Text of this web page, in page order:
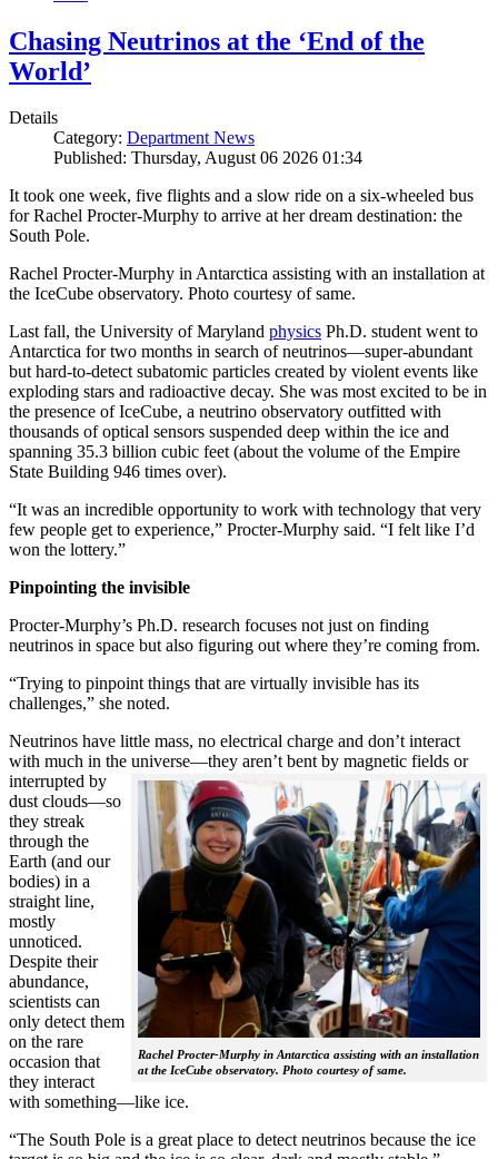
Chasing Neutrinos at the ‘End of the
World’
Details
Category: Department News
Published: Thursday, August 06 2026 01:34
It took one week, five flights and a slow ride on a six-wheeled bus
for Rachel Procter-Murphy to arrive at her dream destination: the
South Pole.
Rachel Procter-Murphy in Antarctica assisting with an installation at
the IceCube observatory. Photo courtesy of same.
Last fall, the University of Maryland physics Ph.D. student went to
Antarctica for two months in search of neutrinos—super-abundant
but hard-to-detect subatomic particles created by violent events like
exploding stars and radioactive decay. She was most excited to be in
the presence of IceCube, a neutrino observatory outfitted with
thousands of optical sensors suspended deep within the ice and
spanning 35.3 billion cubic feet (about the volume of the Empire
State Building 946 times over).
“It was an incredible opportunity to work with technology that very
few people get to experience,” Procter-Murphy said. “I felt like I’d
won the lottery.”
Pinpointing the invisible
Procter-Murphy’s Ph.D. research focuses not just on finding
neutrinos in space but also figuring out where they’re coming from.
“Trying to pinpoint things that are virtually invisible has its
challenges,” she noted.
Neutrinos have little mass, no electrical charge and don’t interact
with much in the universe—they aren’t bent by magnetic fields or
interrupted
Rachel Procter-Murphy in Antarctica assisting with an installation
at the IceCube observatory. Photo courtesy of same.
by
dust clouds—so
they streak
through the
Earth (and our
bodies) in a
straight line,
mostly
unnoticed.
Despite their
abundance,
scientists can
only detect them
on the rare
occasion that
they interact
with something—like ice.
“The South Pole is a great place to detect neutrinos because the ice